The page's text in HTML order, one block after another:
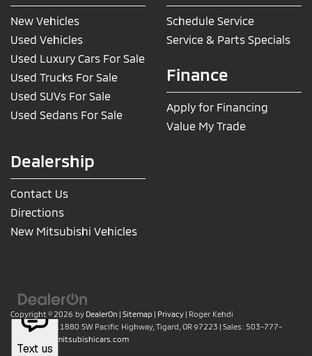
New Vehicles
Used Vehicles
Used Luxury Cars For Sale
Used Trucks For Sale
Used SUVs For Sale
Used Sedans For Sale
Schedule Service
Service & Parts Specials
Finance
Apply for Financing
Value My Trade
Dealership
Contact Us
Directions
New Mitsubishi Vehicles
Copyright © 2026 by DealerOn | Sitemap | Privacy | Roger Kehdi
Mitsubishi
11880 SW Pacific Highway, Tigard, OR97223 | Sales: 503-777-
www.mitsubishicars.com